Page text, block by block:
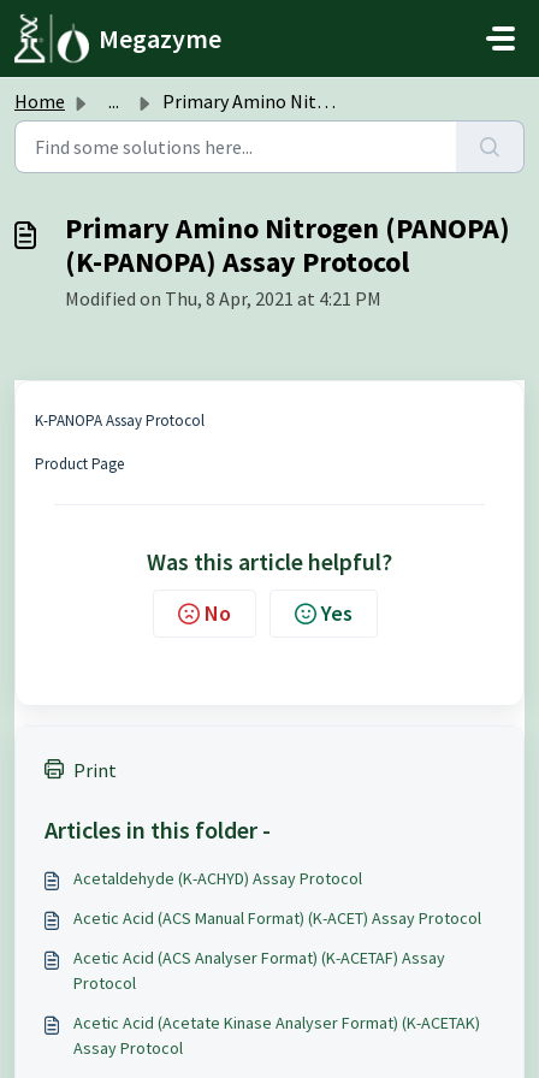
Skip to main content
Megazyme
Home ... Primary Amino Nitrogen (PANOPA) (K-PANOPA) Assay Protocol
Primary Amino Nitrogen (PANOPA)
(K-PANOPA) Assay Protocol
Modified on Thu, 8 Apr, 2021 at 4:21 PM
K-PANOPA Assay Protocol
Product Page
Was this article helpful?
No Yes
Print
Articles in this folder -
Acetaldehyde (K-ACHYD) Assay Protocol
Acetic Acid (ACS Manual Format) (K-ACET) Assay Protocol
Acetic Acid (ACS Analyser Format) (K-ACETAF) Assay
Protocol
Acetic Acid (Acetate Kinase Analyser Format) (K-ACETAK)
Assay Protocol